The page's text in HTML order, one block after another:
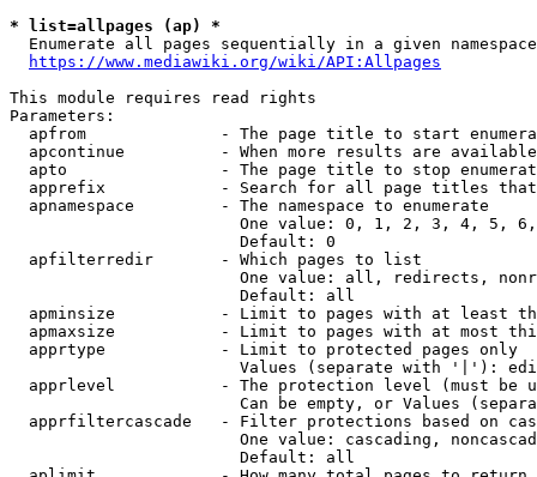
* list=allpages (ap) *
Enumerate all pages sequentially in a given
https://www.mediawiki.org/wiki/API:Allpages
This module requires read rights
Parameters:
apfrom              - The page title to start
apcontinue          - When more results are
apto                - The page title to stop
apprefix            - Search for all page titles
  apnamespace         - The namespace to enumerate
One value: 0, 1, 2, 3, 4, 5,
                        Default: 0
  apfilterredir       - Which pages to list
One value: all, redirects,
                        Default: all
apminsize           - Limit to pages with at least
apmaxsize           - Limit to pages with at most
  apprtype            - Limit to protected pages only
Values (separate with '|'):
apprlevel           - The protection level (must be
Can be empty, or Values
apprfiltercascade   - Filter protections based on
One value: cascading,
                        Default: all